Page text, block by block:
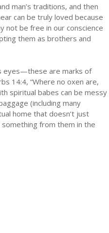
man’s traditions, and then
can be truly loved because
not be free in our conscience
them as brothers and
eyes—these are marks of
14:4, “Where no oxen are,
spiritual babes can be messy
(including many
home that doesn’t just
from them in the